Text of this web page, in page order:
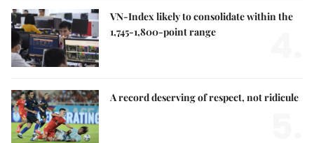
VN-Index likely to consolidate within the
1,745-1,800-point range
A record deserving of respect, not ridicule